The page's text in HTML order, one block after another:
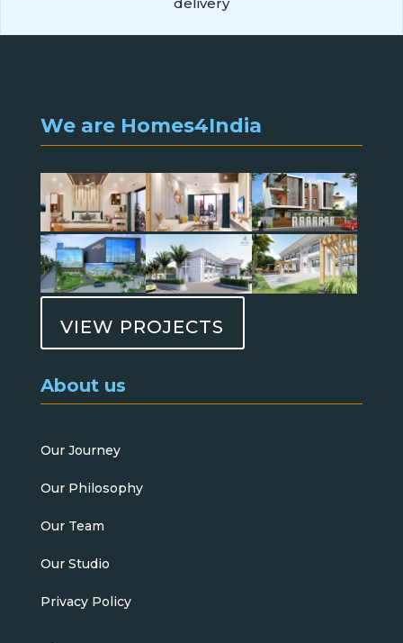
delivery
We are Homes4India
VIEW PROJECTS
About us
Our Journey
Our Philosophy
Our Team
Our Studio
Privacy Policy